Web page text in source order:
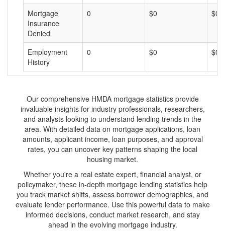
Mortgage
Insurance
Denied
0 $0 $0
Employment
History
0 $0 $0
Our comprehensive HMDA mortgage statistics provide
invaluable insights for industry professionals, researchers,
and analysts looking to understand lending trends in the
area. With detailed data on mortgage applications, loan
amounts, applicant income, loan purposes, and approval
rates, you can uncover key patterns shaping the local
housing market.
Whether you're a real estate expert, financial analyst, or
policymaker, these in-depth mortgage lending statistics help
you track market shifts, assess borrower demographics, and
evaluate lender performance. Use this powerful data to make
informed decisions, conduct market research, and stay
ahead in the evolving mortgage industry.